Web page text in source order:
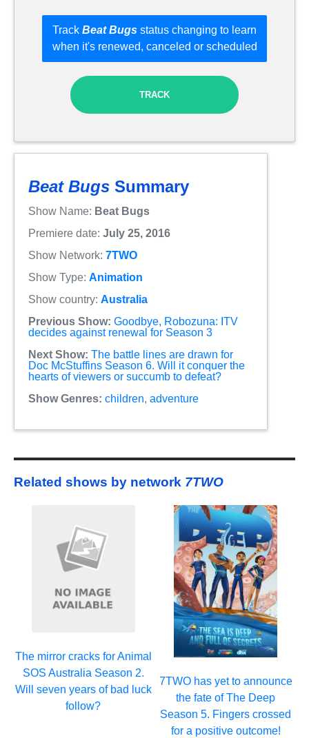
Track Beat Bugs status changing to learn
when it's renewed, canceled or scheduled
TRACK
Beat Bugs Summary
Show Name: Beat Bugs
Premiere date: July 25, 2016
Show Network: 7TWO
Show Type: Animation
Show country: Australia
Previous Show: Goodbye, Robozuna: ITV
decides against renewal for Season 3
Next Show: The battle lines are drawn for
Doc McStuffins Season 6. Will it conquer the
hearts of viewers or succumb to defeat?
Show Genres: children, adventure
Related shows by network 7TWO
The mirror cracks for Animal
SOS Australia Season 2.
Will seven years of bad luck
follow?
7TWO has yet to announce
the fate of The Deep
Season 5. Fingers crossed
for a positive outcome!